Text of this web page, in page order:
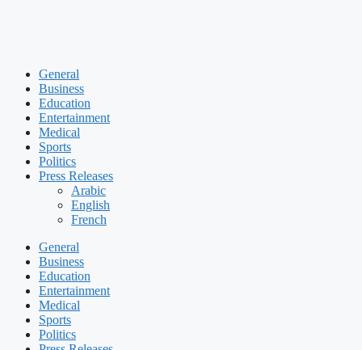
General
Business
Education
Entertainment
Medical
Sports
Politics
Press Releases
Arabic
English
French
General
Business
Education
Entertainment
Medical
Sports
Politics